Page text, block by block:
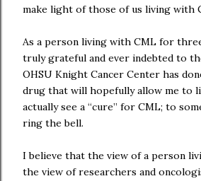
make light of those of us living with
As a person living with CML for
truly grateful and ever indebted to
OHSU Knight Cancer Center has
drug that will hopefully allow me to
actually see a “cure” for CML; to
ring the bell.
I believe that the view of a person
the view of researchers and